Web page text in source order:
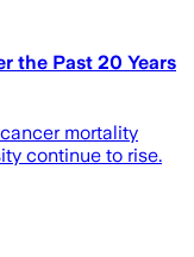
the Past 20 Years
mortality
continue to rise.